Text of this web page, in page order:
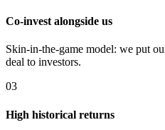
Co-invest alongside us
Skin-in-the-game model: we put
deal to investors.
03
High historical returns